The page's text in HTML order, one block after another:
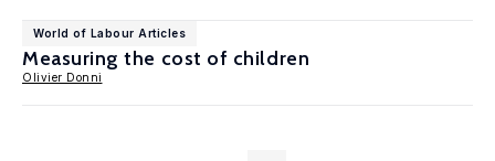
World of Labour Articles
Measuring the cost of children
Olivier Donni